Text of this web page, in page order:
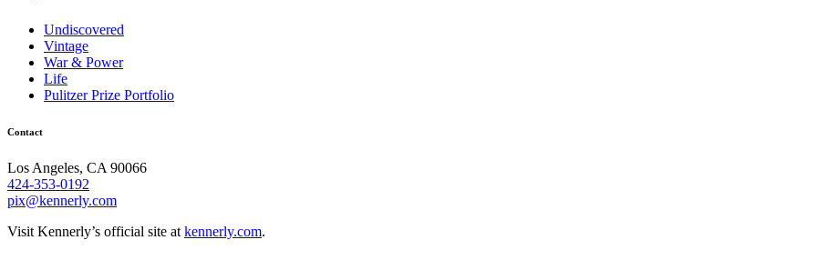
Undiscovered
Vintage
War & Power
Life
Pulitzer Prize Portfolio
Contact
Los Angeles, CA 90066
424-353-0192
pix@kennerly.com
Visit Kennerly’s official site at kennerly.com.